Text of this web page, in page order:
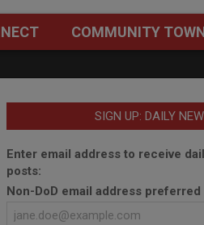
COMMUNITY
SIGN UP: DAILY
Enter email address to receive
posts:
Non-DoD email address preferred